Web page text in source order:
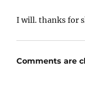
I will. thanks for
Comments are